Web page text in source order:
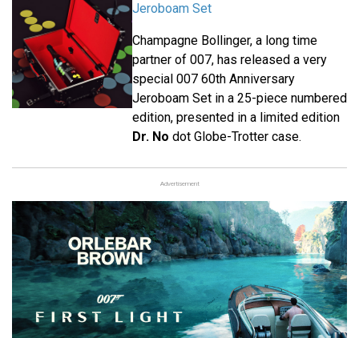
Jeroboam Set
Champagne Bollinger, a long time
partner of 007, has released a very
special 007 60th Anniversary
Jeroboam Set in a 25-piece numbered
edition, presented in a limited edition
Dr. No dot Globe-Trotter case.
Advertisement